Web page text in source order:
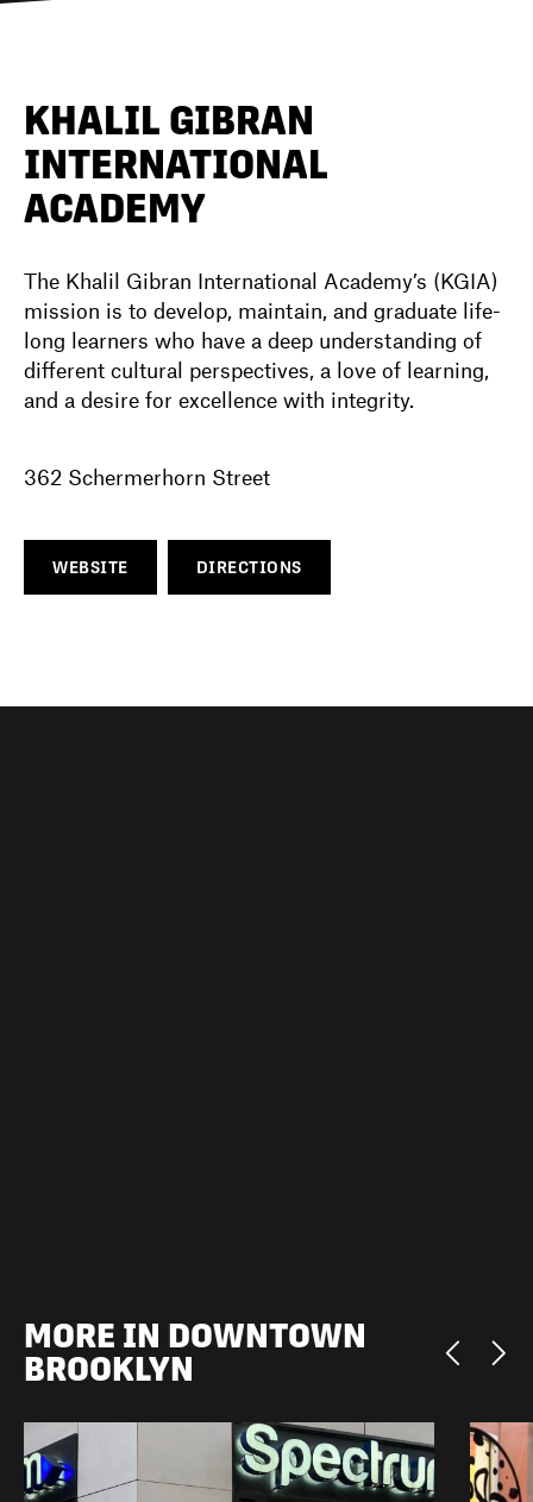
NEWS
KHALIL GIBRAN
INTERNATIONAL
ACADEMY
The Khalil Gibran International Academy’s (KGIA)
mission is to develop, maintain, and graduate life-
long learners who have a deep understanding of
different cultural perspectives, a love of learning,
and a desire for excellence with integrity.
362 Schermerhorn Street
WEBSITE DIRECTIONS
MORE IN DOWNTOWN
BROOKLYN